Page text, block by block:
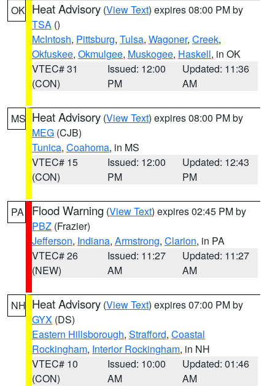
OK Heat Advisory (View Text) expires 08:00 PM by
TSA ()
McIntosh, Pittsburg, Tulsa, Wagoner, Creek,
Okfuskee, Okmulgee, Muskogee, Haskell, in OK
VTEC# 31
(CON)
Issued: 12:00
PM
Updated: 11:36
AM
MS Heat Advisory (View Text) expires 08:00 PM by
MEG (CJB)
Tunica, Coahoma, in MS
VTEC# 15
(CON)
Issued: 12:00
PM
Updated: 12:43
PM
PA Flood Warning (View Text) expires 02:45 PM by
PBZ (Frazier)
Jefferson, Indiana, Armstrong, Clarion, in PA
VTEC# 26
(NEW)
Issued: 11:27
AM
Updated: 11:27
AM
NH Heat Advisory (View Text) expires 07:00 PM by
GYX (DS)
Eastern Hillsborough, Strafford, Coastal
Rockingham, Interior Rockingham, in NH
VTEC# 10
(CON)
Issued: 10:00
AM
Updated: 01:46
AM